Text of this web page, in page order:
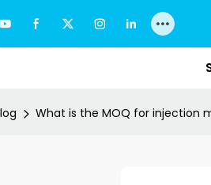
What is the MOQ for injection